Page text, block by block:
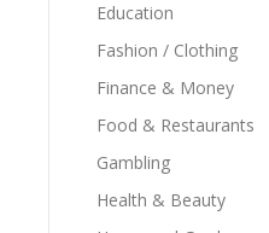
Education
Fashion / Clothing
Finance & Money
Food & Restaurants
Gambling
Health & Beauty